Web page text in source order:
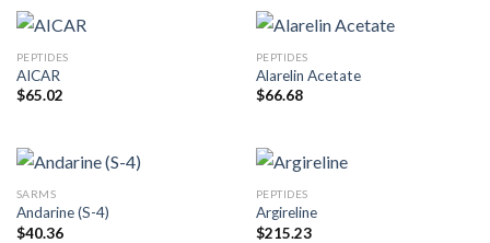
PEPTIDES
AICAR
$65.02
PEPTIDES
Alarelin Acetate
$66.68
SARMS
Andarine (S-4)
$40.36
PEPTIDES
Argireline
$215.23